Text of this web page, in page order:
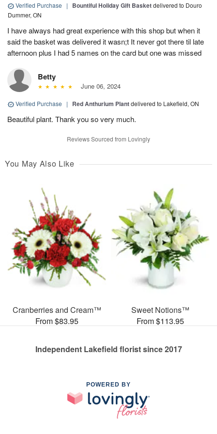
Verified Purchase | Bountiful Holiday Gift Basketdelivered to Douro
Dummer, ON
I have always had great experience with this shop but when it
said the basket was delivered it wasn;t It never got there til late
afternoon plus I had 5 names on the card but one was missed
Betty
June 06, 2024
Verified Purchase | Red Anthurium Plantdelivered to Lakefield, ON
Beautiful plant. Thank you so very much.
Reviews Sourced from Lovingly
You May Also Like
Cranberries and Cream™
From $83.95
Sweet Notions™
From $113.95
Independent Lakefield florist since 2017
POWERED BY